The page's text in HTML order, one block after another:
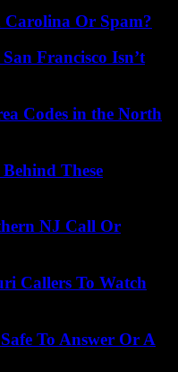
Carolina Or Spam?
Francisco Isn’t
Codes in the North
These
NJ Call Or
Callers To Watch
To Answer Or A